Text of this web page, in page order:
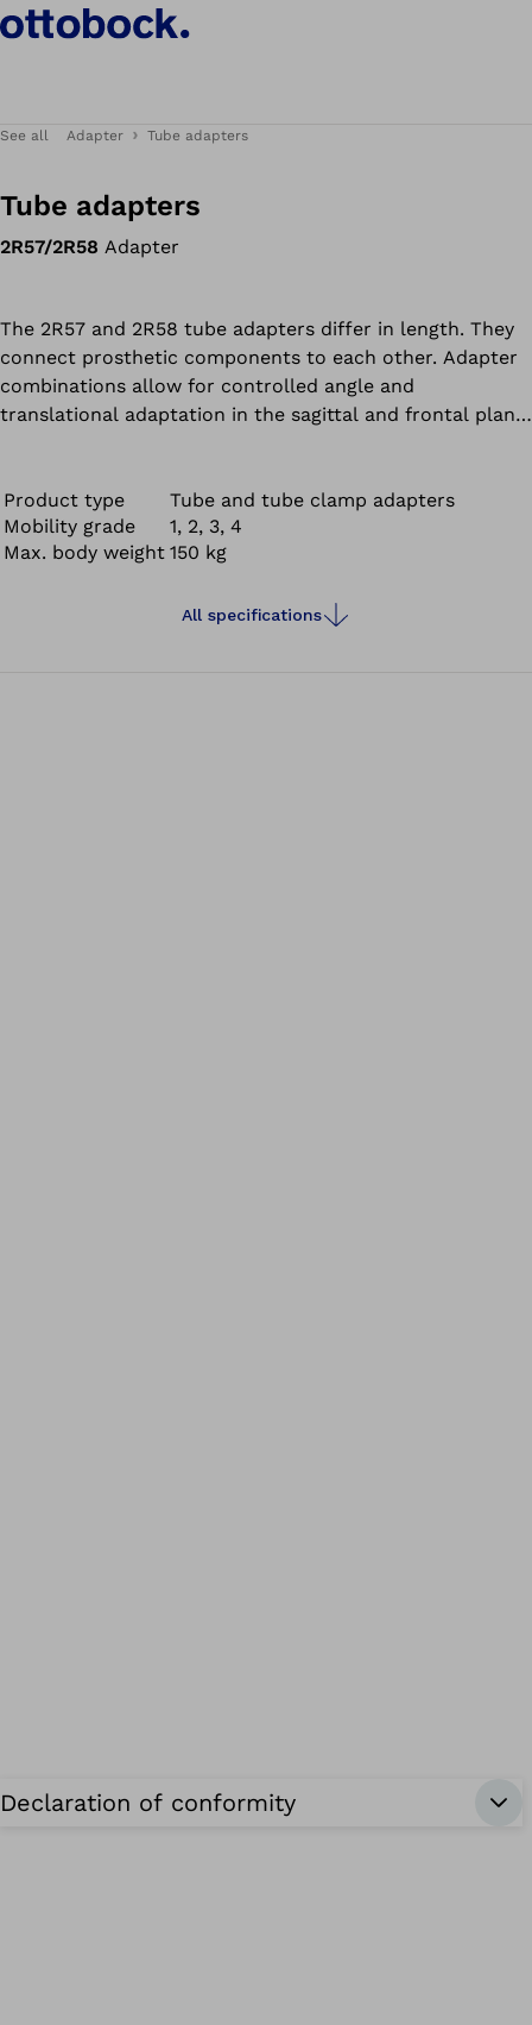
See all Adapter Tube adapters
Tube adapters
2R57/2R58 Adapter
The 2R57 and 2R58 tube adapters differ in length. They
connect prosthetic components to each other. Adapter
combinations allow for controlled angle and
translational adaptation in the sagittal and frontal plane
chlorinated water.
Product type
Tube and tube clamp adapters
Mobility grade
1, 2, 3, 4
Max. body weight 150 kg
All specifications
Declaration of conformity